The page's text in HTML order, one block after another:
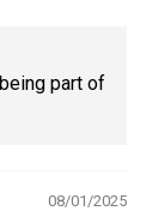
part of
08/01/2025